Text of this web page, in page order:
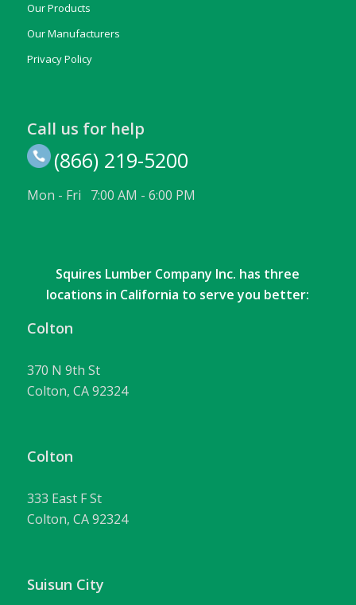
Our Products
Our Manufacturers
Privacy Policy
Call us for help
(866) 219-5200
Mon - Fri 7:00 AM - 6:00 PM
Squires Lumber Company Inc. has three
locations in California to serve you better:
Colton
370 N 9th St
Colton, CA 92324
Colton
333 East F St
Colton, CA 92324
Suisun City